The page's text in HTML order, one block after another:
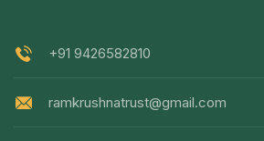
+91 9426582810
ramkrushnatrust@gmail.com